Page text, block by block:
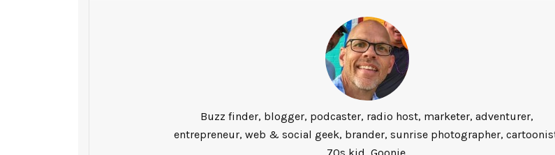
Buzz finder, blogger, podcaster, radio host, marketer, adventurer,
entrepreneur, web & social geek, brander, sunrise photographer,